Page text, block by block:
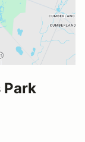
Park